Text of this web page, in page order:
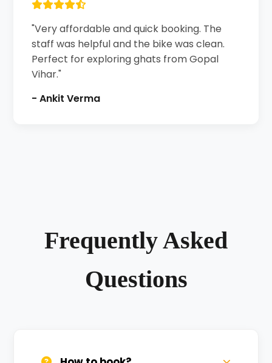
"Very affordable and quick booking. The
staff was helpful and the bike was clean.
Perfect for exploring ghats from Gopal
Vihar."
- Ankit Verma
Frequently Asked
Questions